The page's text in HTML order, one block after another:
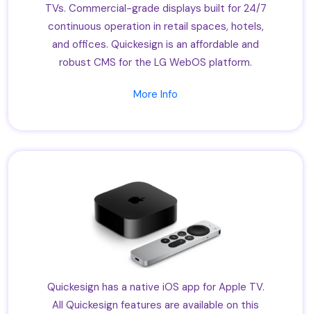
TVs. Commercial-grade displays built for 24/7
continuous operation in retail spaces, hotels,
and offices. Quickesign is an affordable and
robust CMS for the LG WebOS platform.
More Info
Quickesign has a native iOS app for Apple TV.
All Quickesign features are available on this